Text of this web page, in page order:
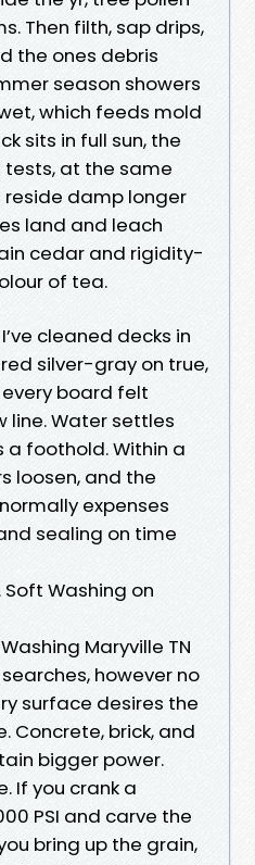
Then filth, sap drips,
the ones debris
season showers
which feeds mold
sits in full sun, the
at the same
damp longer
land and leach
cedar and rigidity-
of tea.
cleaned decks in
silver-gray on true,
board felt
line. Water settles
a foothold. Within a
loosen, and the
expenses
sealing on time
Soft Washing on
Maryville TN
however no
surface desires the
Concrete, brick, and
bigger power.
If you crank a
PSI and carve the
bring up the grain,